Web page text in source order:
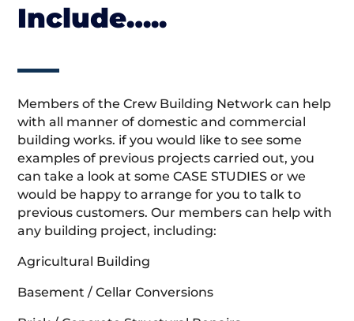
Include…..
Members of the Crew Building Network can help
with all manner of domestic and commercial
building works. if you would like to see some
examples of previous projects carried out, you
can take a look at some CASE STUDIES or we
would be happy to arrange for you to talk to
previous customers. Our members can help with
any building project, including:
Agricultural Building
Basement / Cellar Conversions